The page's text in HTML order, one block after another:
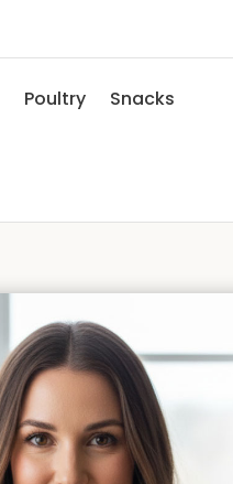
Poultry Snacks